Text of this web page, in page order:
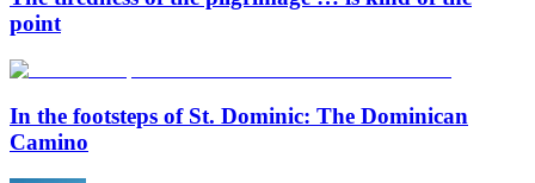
point
In the footsteps of St. Dominic: The Dominican
Camino